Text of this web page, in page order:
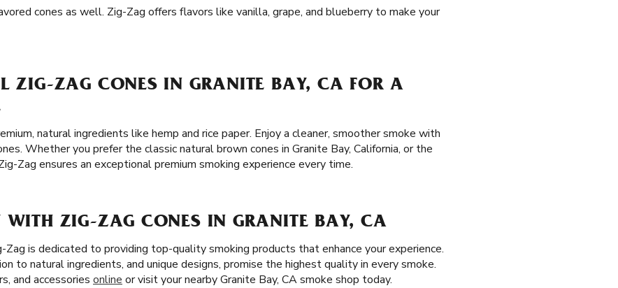
cones as well. Zig-Zag offers flavors like vanilla, grape, and blueberry to make your
ZIG-ZAG CONES IN GRANITE BAY, CA FOR A
natural ingredients like hemp and rice paper. Enjoy a cleaner, smoother smoke with
Whether you prefer the classic natural brown cones in Granite Bay, California, or the
Zag ensures an exceptional premium smoking experience every time.
WITH ZIG-ZAG CONES IN GRANITE BAY, CA
is dedicated to providing top-quality smoking products that enhance your experience.
to natural ingredients, and unique designs, promise the highest quality in every smoke.
and accessories online or visit your nearby Granite Bay, CA smoke shop today.